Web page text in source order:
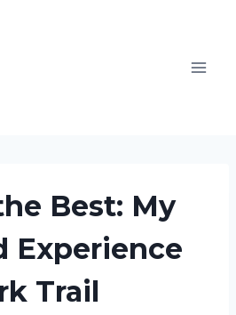
Best: My
Experience
Trail